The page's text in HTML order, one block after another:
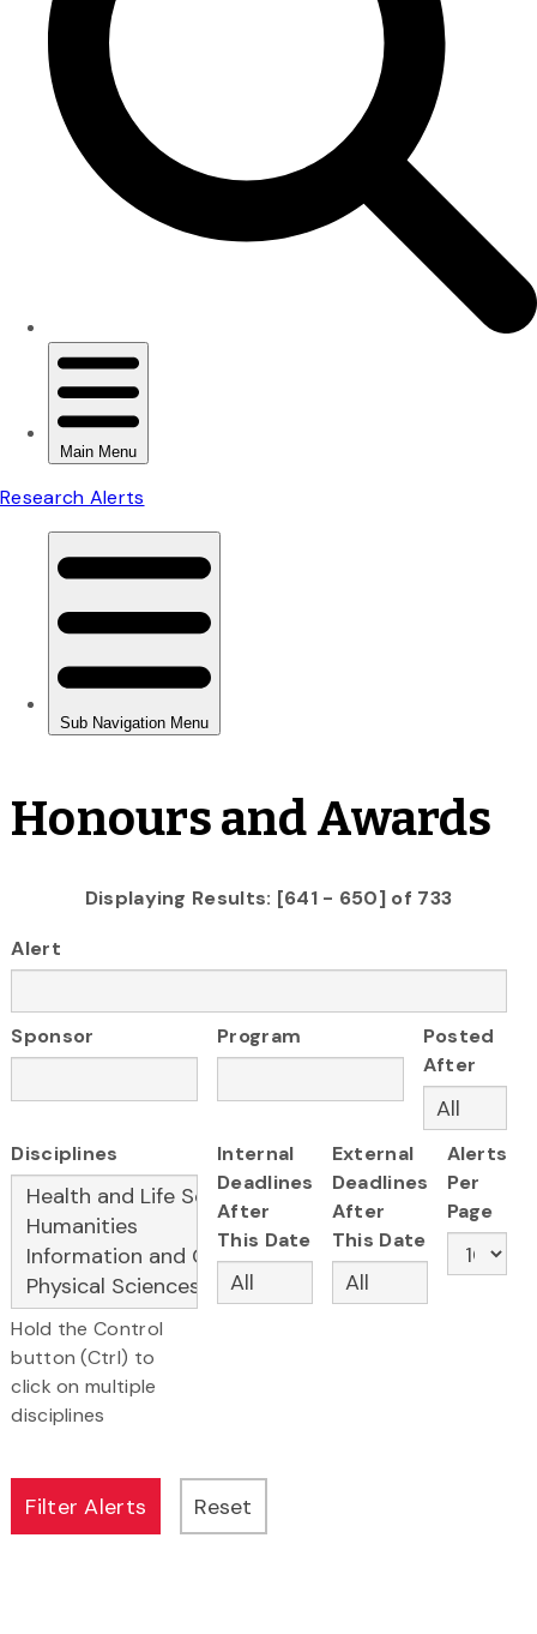
Honours and Awards
Displaying Results: [641 - 650] of 733
Alert
Sponsor Program
Posted
After
Disciplines
Hold the Control
button (Ctrl) to
click on multiple
disciplines
Internal
Deadlines
After
This Date
External
Deadlines
After
This Date
Alerts
Per
Page